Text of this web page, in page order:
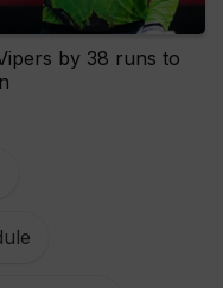
by 38 runs to